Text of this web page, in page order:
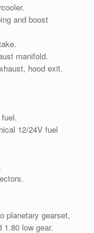
and boost
manifold.
hood exit.
12/24V fuel
planetary gearset,
low gear.